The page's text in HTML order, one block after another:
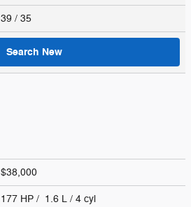
39 / 35
Search New
$38,000
177 HP / 1.6 L / 4 cyl